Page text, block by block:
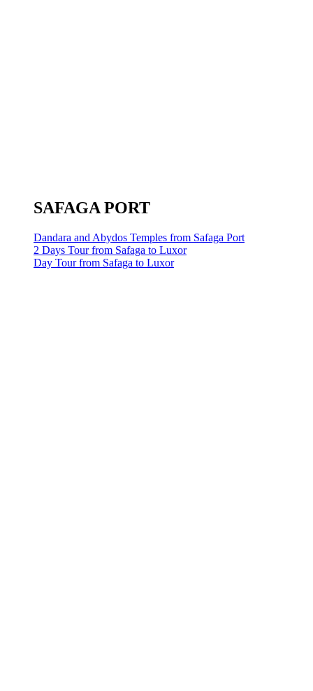
SAFAGA PORT
Dandara and Abydos Temples from Safaga Port
2 Days Tour from Safaga to Luxor
Day Tour from Safaga to Luxor